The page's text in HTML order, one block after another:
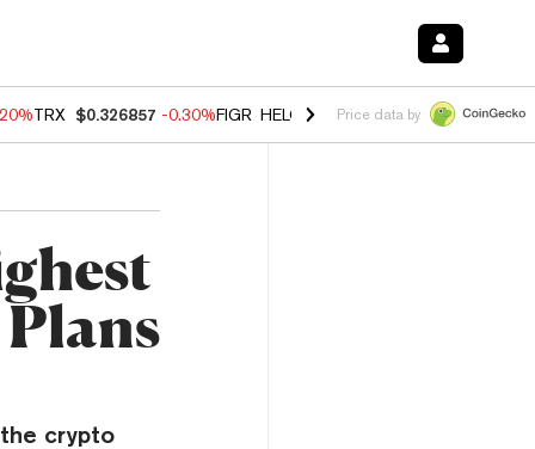
TRX $0.326857 -0.30%FIGR_HELOC $1.02 -1.50% HYPE $56.13
Price data by
crypto